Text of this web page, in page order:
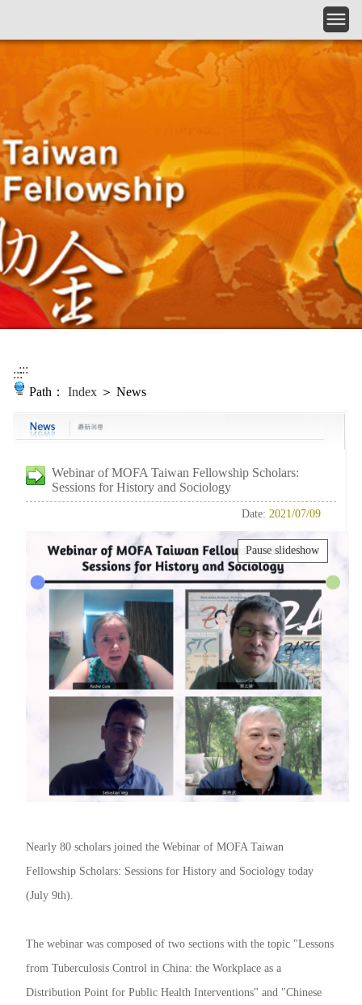
::::::
Path： Index ＞ News
Webinar of MOFA Taiwan Fellowship Scholars:
Sessions for History and Sociology
Date: 2021/07/09
Nearly 80 scholars joined the Webinar of MOFA Taiwan
Fellowship Scholars: Sessions for History and Sociology today
(July 9th).
The webinar was composed of two sections with the topic "Lessons
from Tuberculosis Control in China: the Workplace as a
Distribution Point for Public Health Interventions" and "Chinese
Pause slideshow